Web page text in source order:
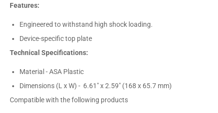
Features:
Engineered to withstand high shock loading.
Device-specific top plate
Technical Specifications:
Material - ASA Plastic
Dimensions (L x W) - 6.61" x 2.59" (168 x 65.7 mm)
Compatible with the following products